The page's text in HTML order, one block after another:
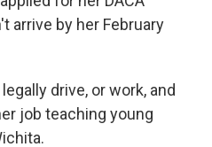
arrive by her February
drive, or work, and
job teaching young